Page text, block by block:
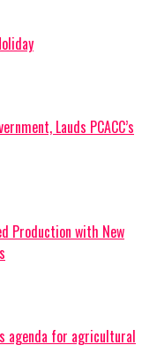
Lauds PCACC’s
Production with New
agenda for agricultural